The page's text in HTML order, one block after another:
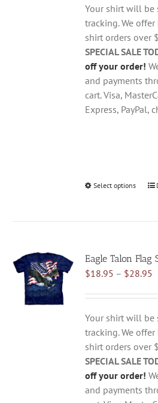
on
Your shirt will be
tracking. We offer
shirt orders over
SPECIAL SALE
off your order!
and payments
cart. Visa,
Express, PayPal,
Select options
be
on
Eagle Talon Flag
$18.95 – $28.95
Your shirt will be
tracking. We offer
shirt orders over
SPECIAL SALE
off your order!
and payments